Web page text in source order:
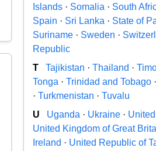
Islands · Somalia · South
Spain · Sri Lanka · State of
Suriname · Sweden ·
Republic
T
Tajikistan ·Thailand ·
Tonga ·Trinidad and Tobago
·Turkmenistan ·Tuvalu
U
Uganda · Ukraine ·
United Kingdom of Great
Ireland · United Republic of